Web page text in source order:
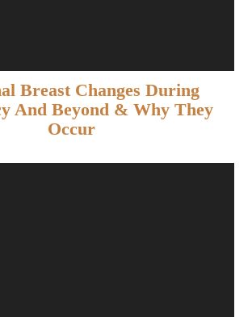
Breast Changes During
And Beyond & Why They
Occur